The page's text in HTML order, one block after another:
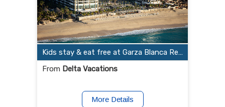
Kids stay & eat free at Garza Blanca Resort & Spa Los Cabos
From Delta Vacations
More Details